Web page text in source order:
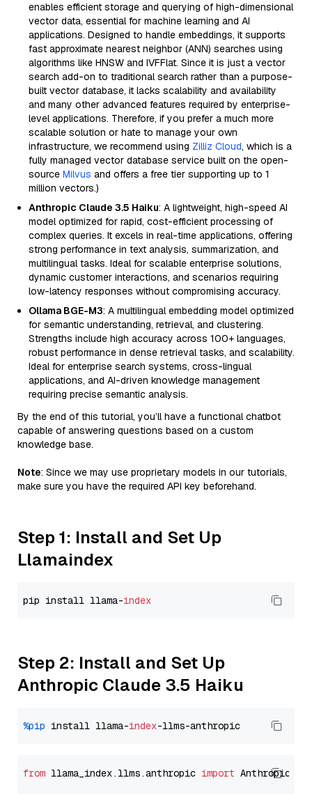
enables efficient storage and querying of high-dimensional
vector data, essential for machine learning and AI
applications. Designed to handle embeddings, it supports
fast approximate nearest neighbor (ANN) searches using
algorithms like HNSW and IVFFlat. Since it is just a vector
search add-on to traditional search rather than a purpose-
built vector database, it lacks scalability and availability
and many other advanced features required by enterprise-
level applications. Therefore, if you prefer a much more
scalable solution or hate to manage your own
infrastructure, we recommend using Zilliz Cloud, which is a
fully managed vector database service built on the open-
source Milvus and offers a free tier supporting up to 1
million vectors.)
Anthropic Claude 3.5 Haiku: A lightweight, high-speed AI
model optimized for rapid, cost-efficient processing of
complex queries. It excels in real-time applications, offering
strong performance in text analysis, summarization, and
multilingual tasks. Ideal for scalable enterprise solutions,
dynamic customer interactions, and scenarios requiring
low-latency responses without compromising accuracy.
Ollama BGE-M3: A multilingual embedding model optimized
for semantic understanding, retrieval, and clustering.
Strengths include high accuracy across 100+ languages,
robust performance in dense retrieval tasks, and scalability.
Ideal for enterprise search systems, cross-lingual
applications, and AI-driven knowledge management
requiring precise semantic analysis.
By the end of this tutorial, you’ll have a functional chatbot
capable of answering questions based on a custom
knowledge base.
Note: Since we may use proprietary models in our tutorials,
make sure you have the required API key beforehand.
Step 1: Install and Set Up
Llamaindex
pip install llama-index
Step 2: Install and Set Up
Anthropic Claude 3.5 Haiku
%pip install llama-index
from llama_index.llms.anthropic import Anthropic